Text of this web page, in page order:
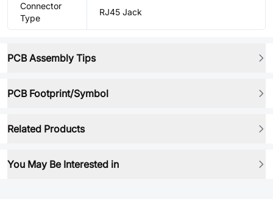
Connector
Type
RJ45 Jack
PCB Assembly Tips
PCB Footprint/Symbol
Related Products
You May Be Interested in